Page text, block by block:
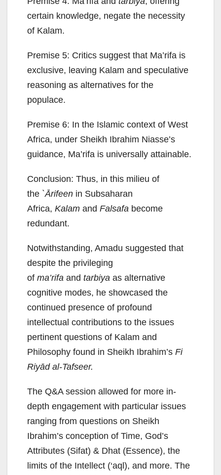
certain knowledge, negate the necessity
of Kalam.
Premise 5: Critics suggest that Ma’rifa is
exclusive, leaving Kalam and speculative
reasoning as alternatives for the
populace.
Premise 6: In the Islamic context of West
Africa, under Sheikh Ibrahim Niasse’s
guidance, Ma’rifa is universally attainable.
Conclusion: Thus, in this milieu of
the `Ārifeen in Subsaharan
Africa, Kalam and Falsafa become
redundant.
Notwithstanding, Amadu suggested that
despite the privileging
of ma’rifa and tarbiya as alternative
cognitive modes, he showcased the
continued presence of profound
intellectual contributions to the issues
pertinent questions of Kalam and
Philosophy found in Sheikh Ibrahim’s Fi
Riyād al-Tafseer.
The Q&A session allowed for more in-
depth engagement with particular issues
ranging from questions on Sheikh
Ibrahim’s conception of Time, God’s
Attributes (Sifat) & Dhat (Essence), the
limits of the Intellect (‘aql), and more. The